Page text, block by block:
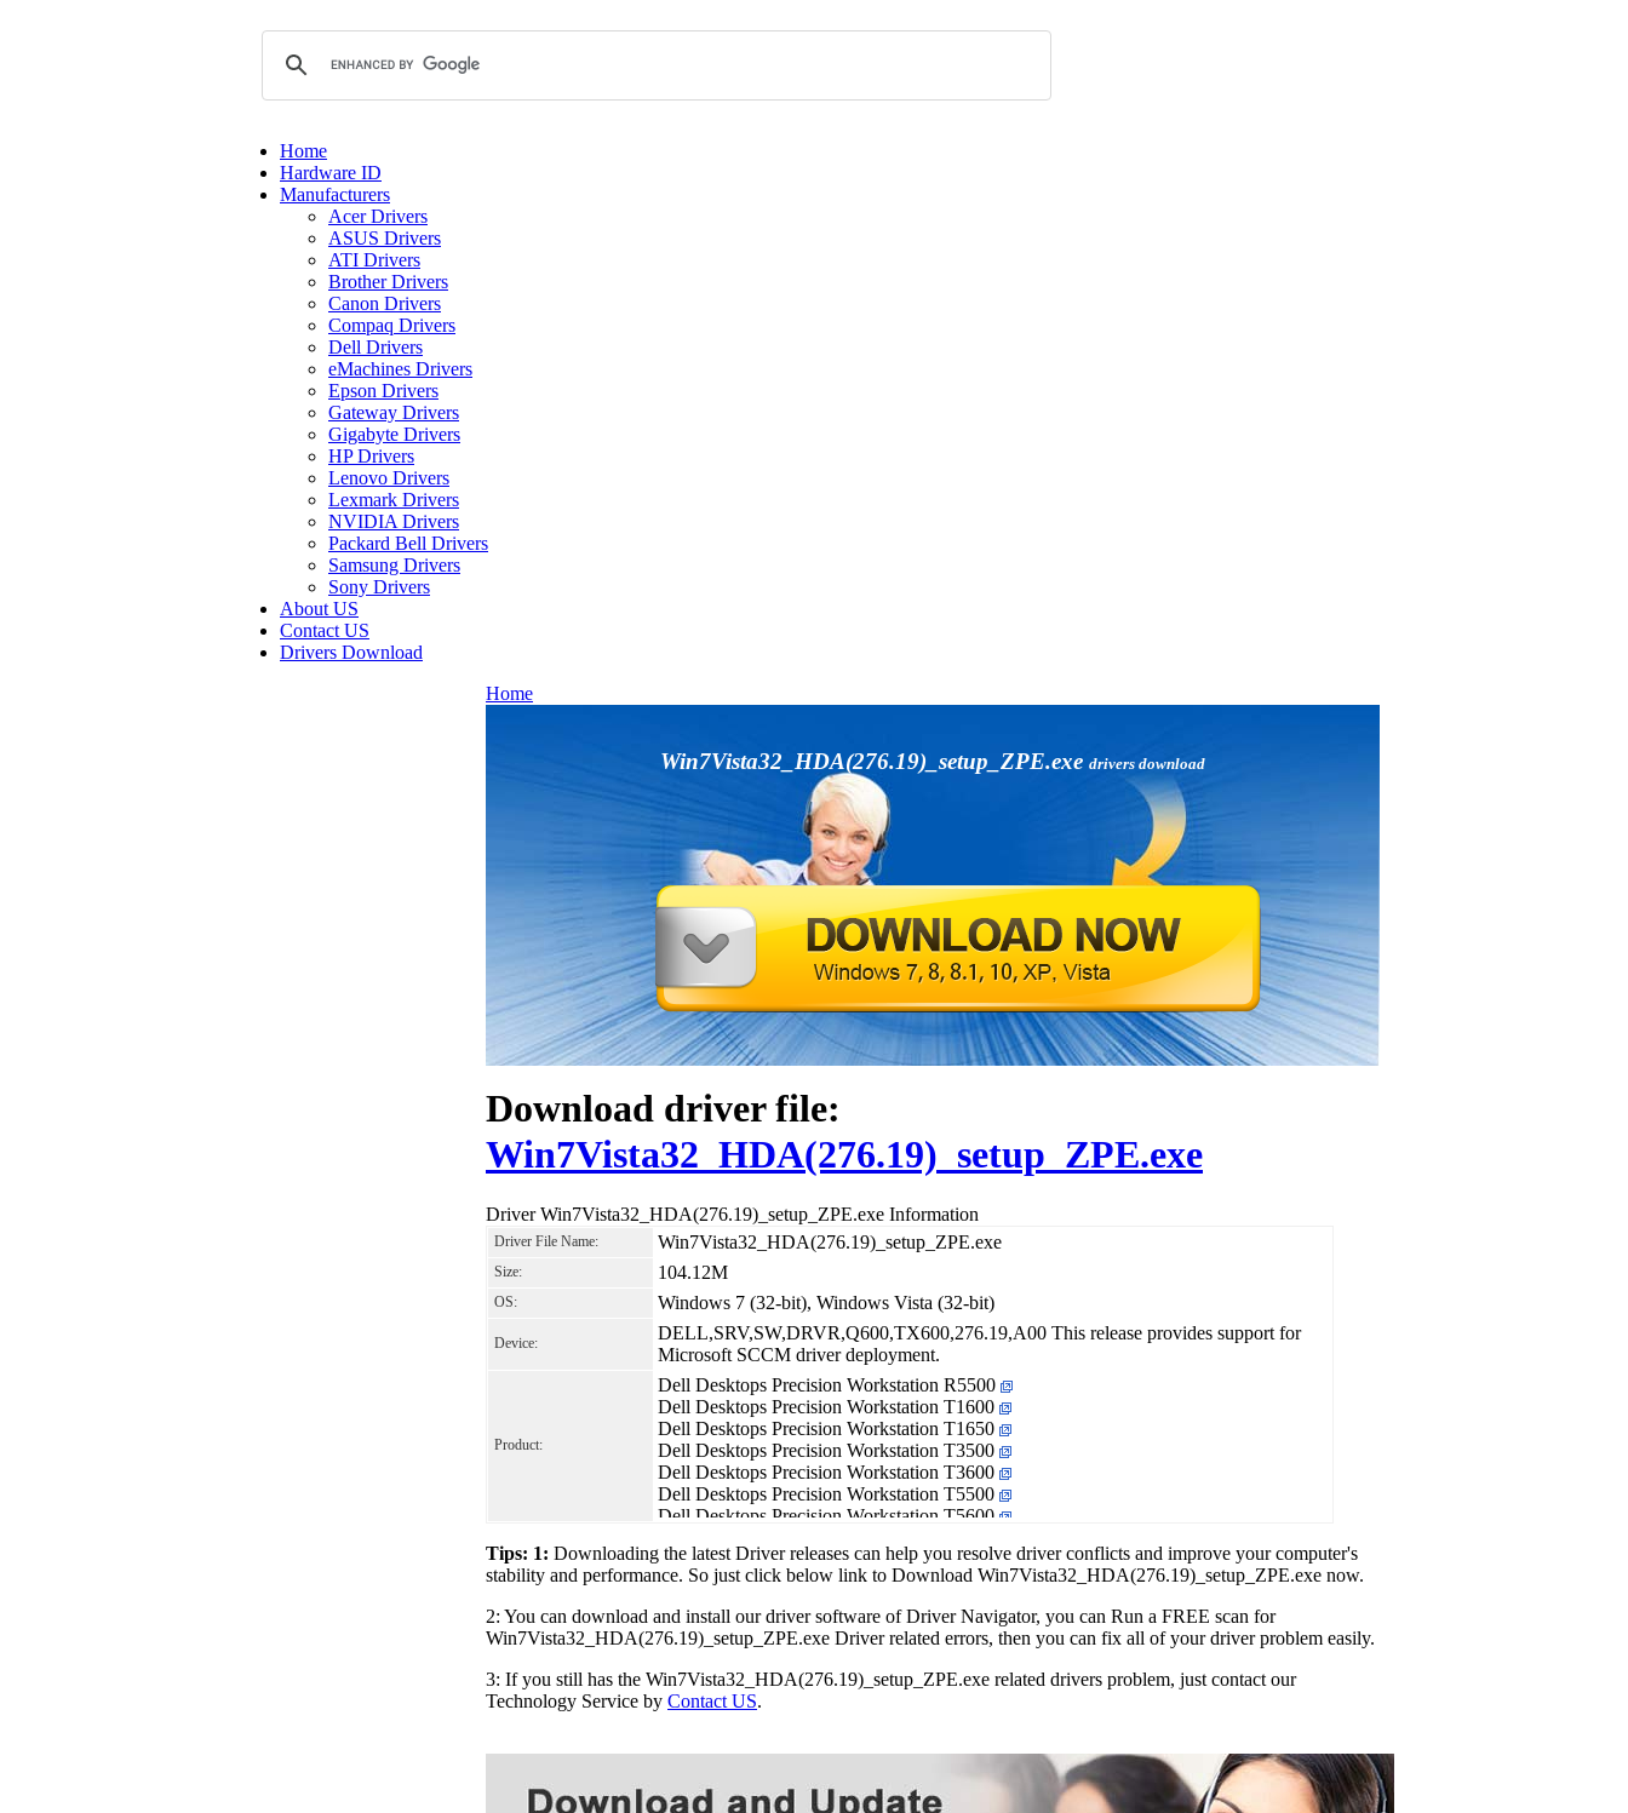
Home
Hardware ID
Manufacturers
Acer Drivers
ASUS Drivers
ATI Drivers
Brother Drivers
Canon Drivers
Compaq Drivers
Dell Drivers
eMachines Drivers
Epson Drivers
Gateway Drivers
Gigabyte Drivers
HP Drivers
Lenovo Drivers
Lexmark Drivers
NVIDIA Drivers
Packard Bell Drivers
Samsung Drivers
Sony Drivers
About US
Contact US
Drivers Download
Home
Win7Vista32_HDA(276.19)_setup_ZPE.exe drivers download
Download driver file:
Win7Vista32_HDA(276.19)_setup_ZPE.exe
Driver Win7Vista32_HDA(276.19)_setup_ZPE.exe Information
Driver File Name: Win7Vista32_HDA(276.19)_setup_ZPE.exe
Size: 104.12M
OS: Windows 7 (32-bit), Windows Vista (32-bit)
Device:
DELL,SRV,SW,DRVR,Q600,TX600,276.19,A00 This release provides support for
Microsoft SCCM driver deployment.
Product:
Dell Desktops Precision Workstation R5500
Dell Desktops Precision Workstation T1600
Dell Desktops Precision Workstation T1650
Dell Desktops Precision Workstation T3500
Dell Desktops Precision Workstation T3600
Dell Desktops Precision Workstation T5500
Dell Desktops Precision Workstation T5600
Dell Desktops Precision Workstation T7600
Tips: 1: Downloading the latest Driver releases can help you resolve driver conflicts and improve your computer's
stability and performance. So just click below link to Download Win7Vista32_HDA(276.19)_setup_ZPE.exe now.
2: You can download and install our driver software of Driver Navigator, you can Run a FREE scan for
Win7Vista32_HDA(276.19)_setup_ZPE.exe Driver related errors, then you can fix all of your driver problem easily.
3: If you still has the Win7Vista32_HDA(276.19)_setup_ZPE.exe related drivers problem, just contact our
Technology Service by Contact US.